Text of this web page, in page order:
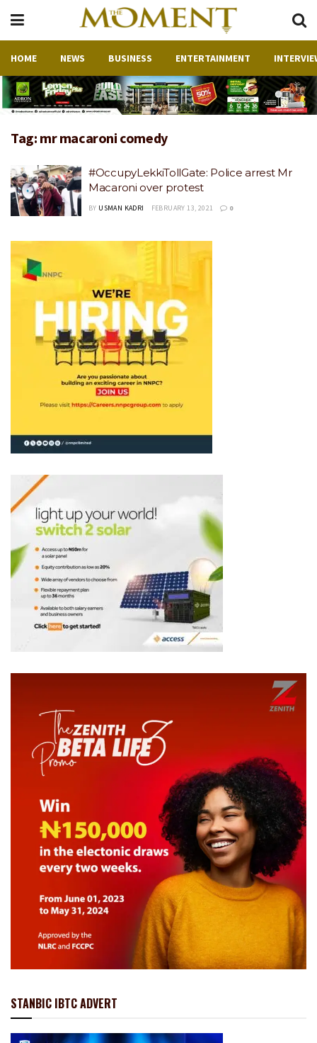
HOME NEWS BUSINESS ENTERTAINMENT
Tag: mr macaroni comedy
#OccupyLekkiTollGate: Police arrest Mr
Macaroni over protest
BY USMAN KADRI FEBRUARY 13, 2021 0
STANBIC IBTC ADVERT